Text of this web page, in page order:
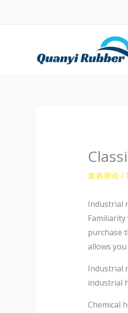
发表评论/
Industrial
purchase
allows
Industrial
industrial
Chemical